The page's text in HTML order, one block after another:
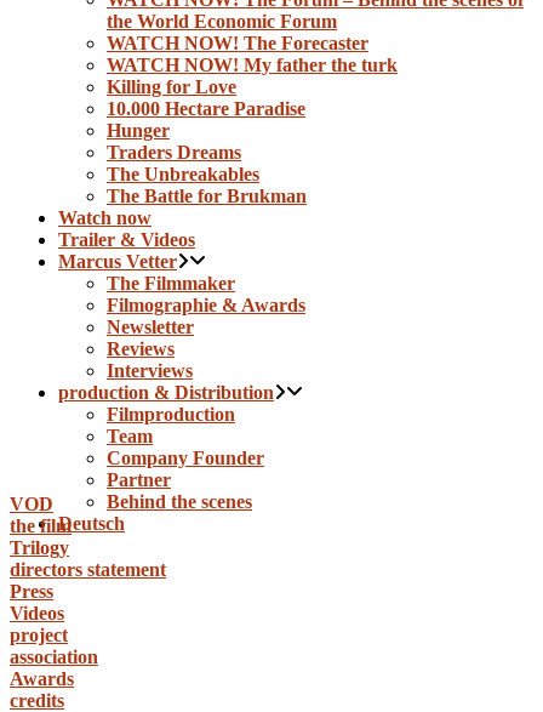
the World Economic Forum
WATCH NOW! The Forecaster
WATCH NOW! My father the turk
Killing for Love
10.000 Hectare Paradise
Hunger
Traders Dreams
The Unbreakables
The Battle for Brukman
Watch now
Trailer & Videos
Marcus Vetter
The Filmmaker
Filmographie & Awards
Newsletter
Reviews
Interviews
production & Distribution
Filmproduction
Team
Company Founder
Partner
Behind the scenes
Deutsch
VOD
the film
Trilogy
directors statement
Press
Videos
project
association
Awards
credits